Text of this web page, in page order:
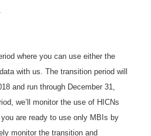
where you can use either the
with us. The transition period will
and run through December 31,
we’ll monitor the use of HICNs
are ready to use only MBIs by
monitor the transition and